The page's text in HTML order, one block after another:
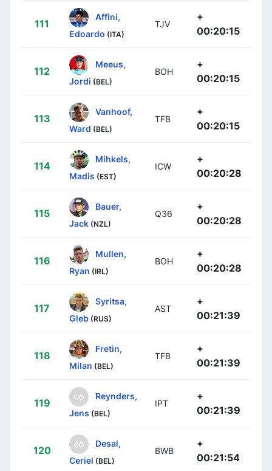
111
Affini,
Edoardo (ITA)
TJV
+
00:20:15
112
Meeus,
Jordi (BEL)
BOH
+
00:20:15
113
Vanhoof,
Ward (BEL)
TFB
+
00:20:15
114
Mihkels,
Madis (EST)
ICW
+
00:20:28
115
Bauer,
Jack (NZL)
Q36
+
00:20:28
116
Mullen,
Ryan (IRL)
BOH
+
00:20:28
117
Syritsa,
Gleb (RUS)
AST
+
00:21:39
118
Fretin,
Milan (BEL)
TFB
+
00:21:39
119
Reynders,
Jens (BEL)
IPT
+
00:21:39
120
Desal,
Ceriel (BEL)
BWB
+
00:21:54